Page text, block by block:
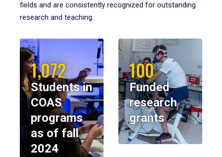
fields and are consistently recognized for outstanding
research and teaching.
1,072
Students in
COAS
programs
as of fall
2024
100
Funded
research
grants